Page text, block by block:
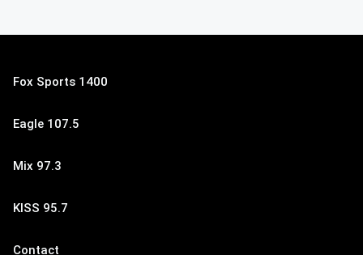
Fox Sports 1400
Eagle 107.5
Mix 97.3
KISS 95.7
Contact